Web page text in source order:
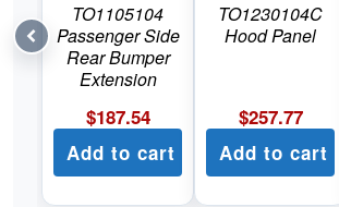
TO1105104
Passenger Side
Rear Bumper
Extension
$187.54
Add to cart
TO1230104C
Hood Panel
$257.77
Add to cart